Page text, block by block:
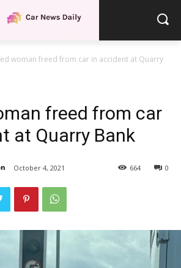
woman freed from car in accident at Quarry
freed from car
at Quarry Bank
October 4, 2021 0
664